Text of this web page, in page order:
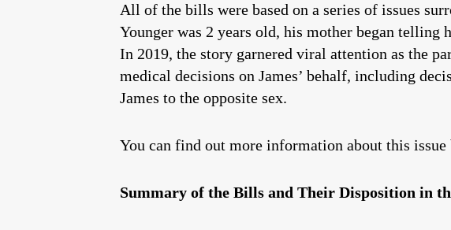
All of the bills were based on a series of issues
Younger was 2 years old, his mother began
In 2019, the story garnered viral attention as the
medical decisions on James’ behalf, including
James to the opposite sex.
You can find out more information about this
Summary of the Bills and Their Disposition in